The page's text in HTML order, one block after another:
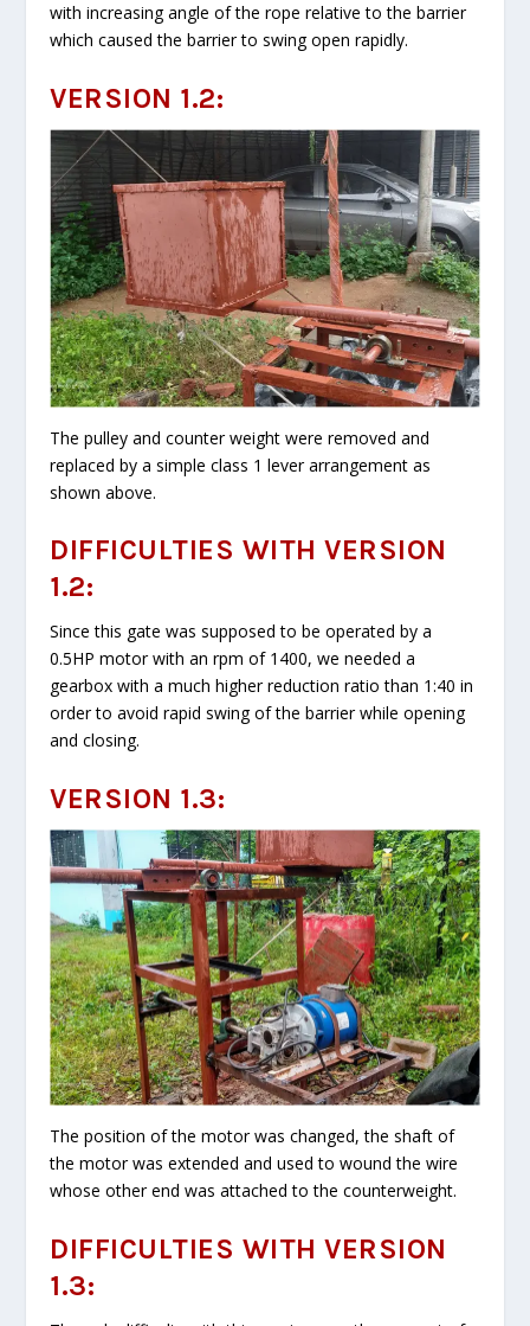
with increasing angle of the rope relative to the barrier
which caused the barrier to swing open rapidly.
VERSION 1.2:
The pulley and counter weight were removed and
replaced by a simple class 1 lever arrangement as
shown above.
DIFFICULTIES WITH VERSION
1.2:
Since this gate was supposed to be operated by a
0.5HP motor with an rpm of 1400, we needed a
gearbox with a much higher reduction ratio than 1:40 in
order to avoid rapid swing of the barrier while opening
and closing.
VERSION 1.3:
The position of the motor was changed, the shaft of
the motor was extended and used to wound the wire
whose other end was attached to the counterweight.
DIFFICULTIES WITH VERSION
1.3: